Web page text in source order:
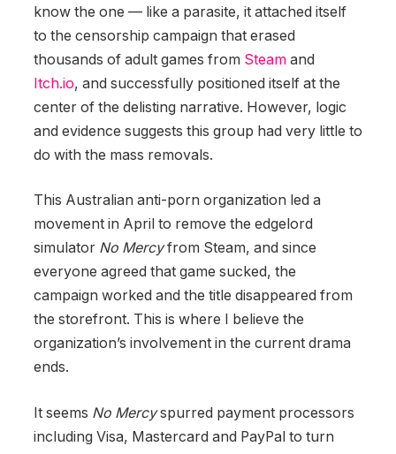
know the one — like a parasite, it attached itself
to the censorship campaign that erased
thousands of adult games from Steam and
Itch.io, and successfully positioned itself at the
center of the delisting narrative. However, logic
and evidence suggests this group had very little to
do with the mass removals.
This Australian anti-porn organization led a
movement in April to remove the edgelord
simulator No Mercyfrom Steam, and since
everyone agreed that game sucked, the
campaign worked and the title disappeared from
the storefront. This is where I believe the
organization’s involvement in the current drama
ends.
It seems No Mercyspurred payment processors
including Visa, Mastercard and PayPal to turn